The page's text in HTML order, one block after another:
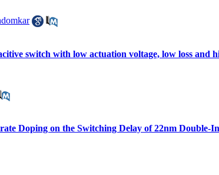
switch with low actuation voltage, low loss and
Doping on the Switching Delay of 22nm